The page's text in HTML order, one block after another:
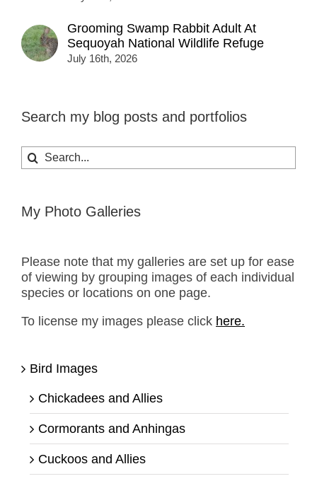
Grooming Swamp Rabbit Adult At
Sequoyah National Wildlife Refuge
July 16th, 2026
Search my blog posts and portfolios
Search
for:
My Photo Galleries
Please note that my galleries are set up for ease
of viewing by grouping images of each individual
species or locations on one page.
To license my images please click here.
Bird Images
Chickadees and Allies
Cormorants and Anhingas
Cuckoos and Allies